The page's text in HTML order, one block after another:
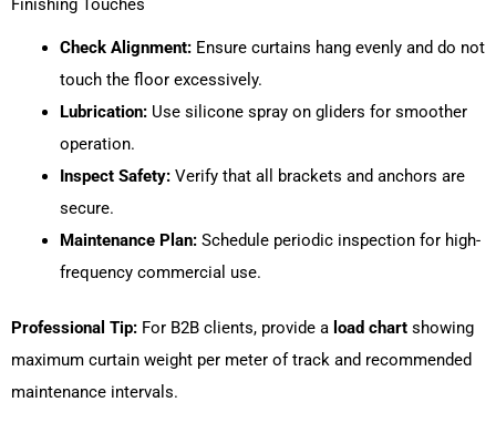
Check Alignment:Ensure curtains hang evenly and do not
touch the floor excessively.
Lubrication:Use silicone spray on gliders for smoother
operation.
Inspect Safety:Verify that all brackets and anchors are
secure.
Maintenance Plan:Schedule periodic inspection for high-
frequency commercial use.
Professional Tip: For B2B clients, provide a load chart showing
maximum curtain weight per meter of track and recommended
maintenance intervals.